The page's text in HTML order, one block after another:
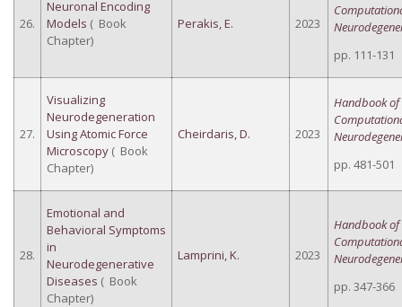
26.
Neuronal Encoding
Models ( Book
Chapter)
Perakis, E. 2023
pp. 111-131
27.
Visualizing
Neurodegeneration
Using Atomic Force
Microscopy ( Book
Chapter)
Cheirdaris, D. 2023
Handbook of
pp. 481-501
28.
Emotional and
Behavioral Symptoms
in
Neurodegenerative
Diseases ( Book
Chapter)
Lamprini, K. 2023
Handbook of
pp. 347-366